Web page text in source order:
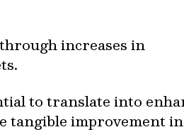
increases in
to translate into
improvement